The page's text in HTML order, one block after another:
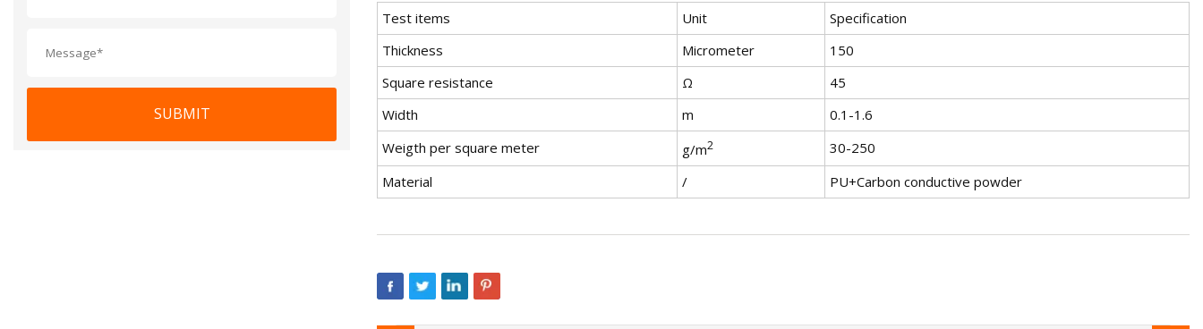
SUBMIT
Test items Unit
Specification
Thickness
Micrometer
150
Square resistance
Ω
45
Width
m
0.1-1.6
Weigth per square meter
g/m2
30-250
Material
/ PU+Carbon conductive powder